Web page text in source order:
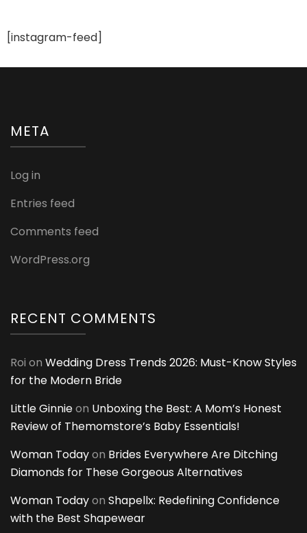
[instagram-feed]
META
Log in
Entries feed
Comments feed
WordPress.org
RECENT COMMENTS
Roi on Wedding Dress Trends 2026: Must-Know Styles
for the Modern Bride
Little Ginnieon Unboxing the Best: A Mom’s Honest
Review of Themomstore’s Baby Essentials!
Woman Todayon Brides Everywhere Are Ditching
Diamonds for These Gorgeous Alternatives
Woman Todayon Shapellx: Redefining Confidence
with the Best Shapewear